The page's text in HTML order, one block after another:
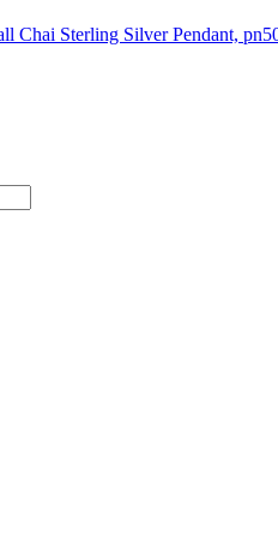
Chai Sterling Silver Pendant,